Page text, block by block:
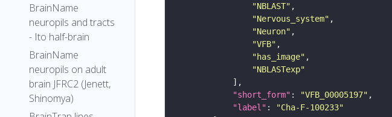
BrainName
neuropils and tracts
- Ito half-brain
BrainName
neuropils on adult
brain JFRC2 (Jenett,
Shinomya)
"NBLAST"
"Nervous_system"
"Neuron"
"VFB"
"has_image"
"NBLASTexp"
"short_form" : "VFB_00005197"
"label" :
"Cha-F-100233"